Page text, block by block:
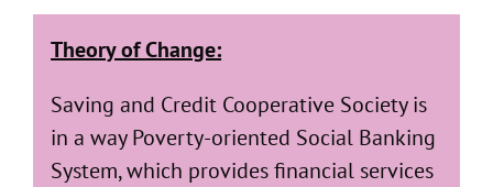
Theory of Change:
Saving and Credit Cooperative Society is
in a way Poverty-oriented Social Banking
System, which provides financial services